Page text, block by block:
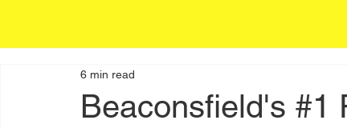
Beaconsfield's #1
6 min read